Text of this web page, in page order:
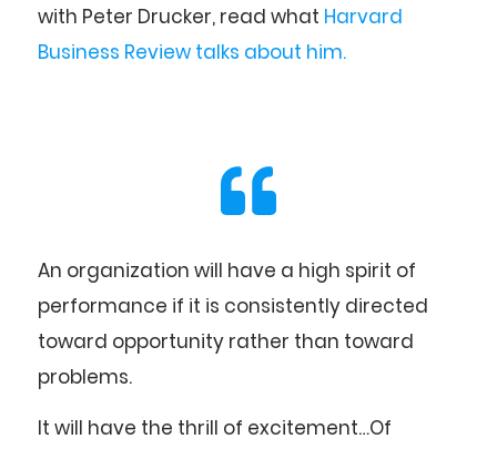
with Peter Drucker, read what Harvard
Business Review talks about him.
An organization will have a high spirit of
performance if it is consistently directed
toward opportunity rather than toward
problems.
It will have the thrill of excitement…Of